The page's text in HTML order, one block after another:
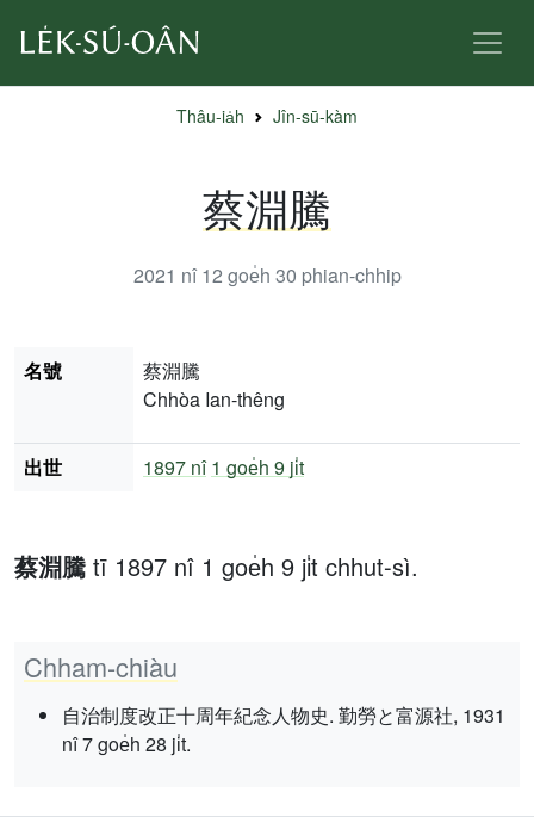
Thâu-ia̍h Jîn-sū-kàm
蔡淵騰
2021 nî 12 goe̍h 30 phian-chhip
蔡淵騰 tī 1897 nî 1 goe̍h 9 ji̍t chhut-sì.
Chham-chiàu
自治制度改正十周年紀念人物史. 勤勞と富源社, 1931
nî 7 goe̍h 28 ji̍t.
名號
蔡淵騰
Chhòa Ian-thêng
出世 1897 nî 1 goe̍h 9 ji̍t